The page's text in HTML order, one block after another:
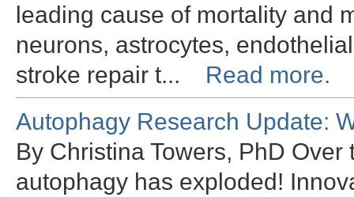
leading cause of mortality and
neurons, astrocytes,
stroke repair t... Read more.
Autophagy Research Update:
By Christina Towers, PhD
autophagy has exploded!